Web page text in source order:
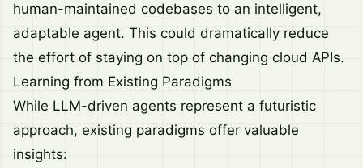
human-maintained codebases to an intelligent,
adaptable agent. This could dramatically reduce
the effort of staying on top of changing cloud APIs.
Learning from Existing Paradigms
While LLM-driven agents represent a futuristic
approach, existing paradigms offer valuable
insights: